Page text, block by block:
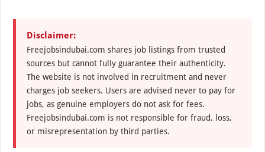
Disclaimer:
Freejobsindubai.com shares job listings from trusted
sources but cannot fully guarantee their authenticity.
The website is not involved in recruitment and never
charges job seekers. Users are advised never to pay for
jobs, as genuine employers do not ask for fees.
Freejobsindubai.com is not responsible for fraud, loss,
or misrepresentation by third parties.